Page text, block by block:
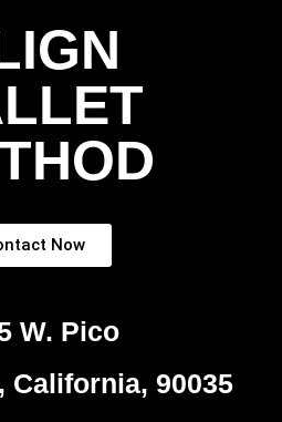
Now
W. Pico
California, 90035